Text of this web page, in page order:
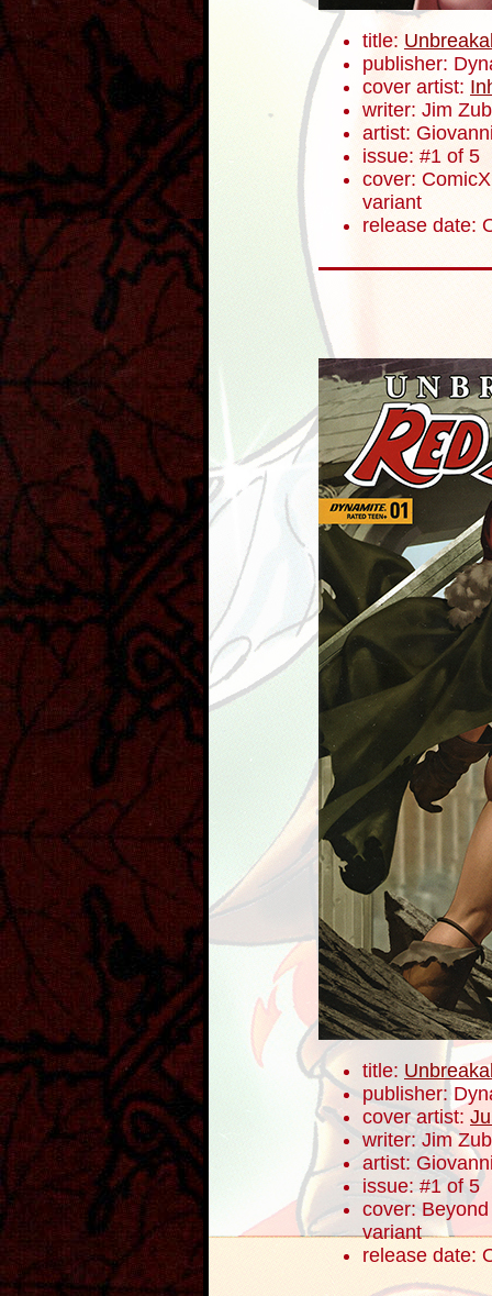
title:
publisher:
cover artist:
writer: Jim Zub
artist:
issue: #1 of 5
cover:
variant
release date:
title:
publisher:
cover artist:
writer: Jim Zub
artist:
issue: #1 of 5
cover:
variant
release date: